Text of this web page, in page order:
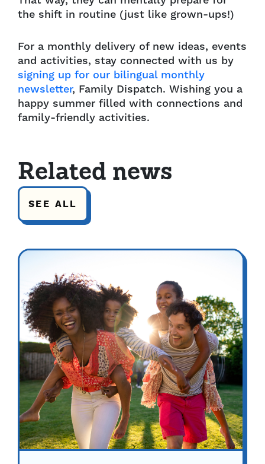
the shift in routine (just like grown-ups!)
For a monthly delivery of new ideas, events
and activities, stay connected with us by
signing up for our bilingual monthly
newsletter, Family Dispatch. Wishing you a
happy summer filled with connections and
family-friendly activities.
Related news
SEE ALL